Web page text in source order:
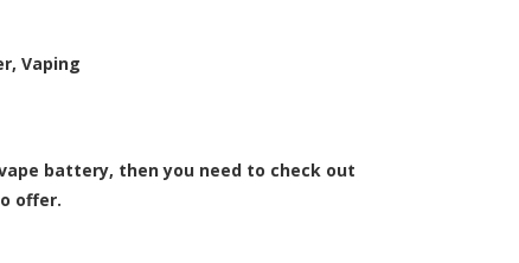
Vaping
battery, then you need to check out
offer.